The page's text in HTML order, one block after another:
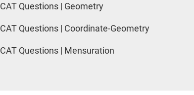
CAT Questions | Geometry
CAT Questions | Coordinate-Geometry
CAT Questions | Mensuration